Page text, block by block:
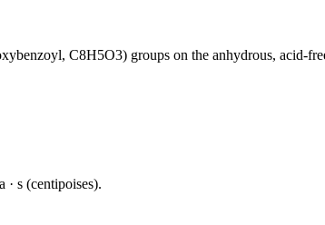
C8H5O3) groups on the anhydrous, acid-
· s (centipoises).